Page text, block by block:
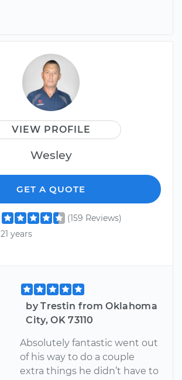
VIEW PROFILE
Wesley
GET A QUOTE
(159 Reviews)
21 years
by Trestin from Oklahoma
City, OK 73110
Absolutely fantastic went out
of his way to do a couple
extra things he didn’t have to